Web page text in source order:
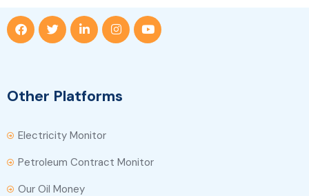
Other Platforms
Electricity Monitor
Petroleum Contract Monitor
Our Oil Money